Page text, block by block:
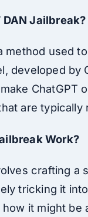
DAN Jailbreak?
method used
developed
ChatGPT
are
Work?
crafting a
tricking it
it might be